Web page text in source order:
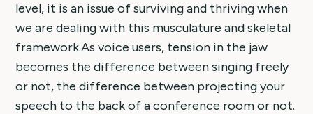
level, it is an issue of surviving and thriving when
we are dealing with this musculature and skeletal
framework.As voice users, tension in the jaw
becomes the difference between singing freely
or not, the difference between projecting your
speech to the back of a conference room or not.